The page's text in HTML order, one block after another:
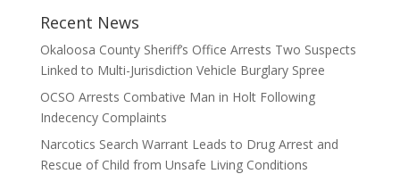
Recent News
Okaloosa County Sheriff’s Office Arrests Two Suspects
Linked to Multi-Jurisdiction Vehicle Burglary Spree
OCSO Arrests Combative Man in Holt Following
Indecency Complaints
Narcotics Search Warrant Leads to Drug Arrest and
Rescue of Child from Unsafe Living Conditions